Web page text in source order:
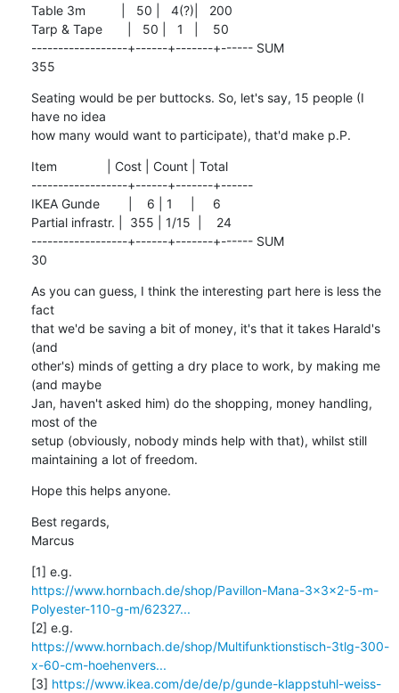
Table 3m          |   50 |   4(?)|   200
Tarp & Tape       |   50 |   1   |    50
------------------+------+-------+------ SUM
355
Seating would be per buttocks. So, let's say, 15 people (I
have no idea
how many would want to participate), that'd make p.P.
Item              | Cost | Count | Total
------------------+------+-------+------
IKEA Gunde        |    6 | 1     |     6
Partial infrastr. |  355 | 1/15  |    24
------------------+------+-------+------ SUM
30
As you can guess, I think the interesting part here is less the
fact
that we'd be saving a bit of money, it's that it takes Harald's
(and
other's) minds of getting a dry place to work, by making me
(and maybe
Jan, haven't asked him) do the shopping, money handling,
most of the
setup (obviously, nobody minds help with that), whilst still
maintaining a lot of freedom.
Hope this helps anyone.
Best regards,
Marcus
https://www.hornbach.de/shop/Pavillon-Mana-3x3x2-5-m-
Polyester-110-g-m/62327...
https://www.hornbach.de/shop/Multifunktionstisch-3tlg-300-
x-60-cm-hoehenvers...
[3] https://www.ikea.com/de/de/p/gunde-klappstuhl-weiss-